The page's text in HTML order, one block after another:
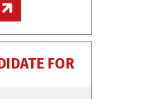
FOR